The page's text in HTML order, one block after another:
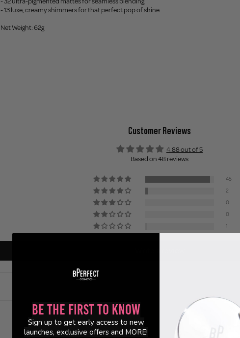
- 13 luxe, creamy shimmers for that perfect pop of shine
Net Weight: 62g
Customer Reviews
4.88 out of 5
Based on 48 reviews
45
2
0
0
1
Be the First to Know
Sign up to get early access to new
launches, exclusive offers and MORE!